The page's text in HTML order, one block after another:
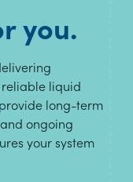
you.
liquid
long-term
ongoing
your system